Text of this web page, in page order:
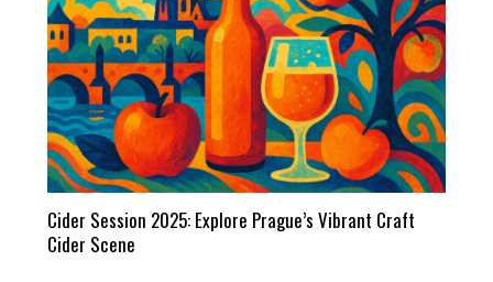
Cider Session 2025: Explore Prague’s Vibrant Craft
Cider Scene